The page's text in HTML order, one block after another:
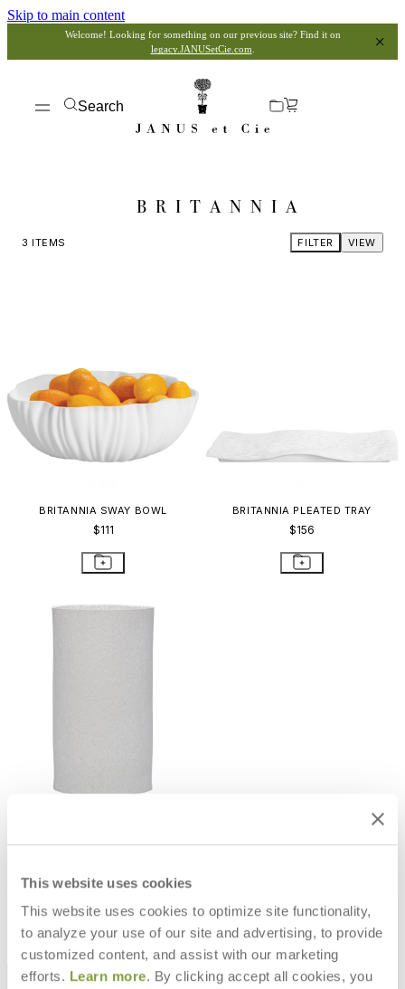
This website uses cookies
This website uses cookies to optimize site functionality,
to analyze your use of our site and advertising, to provide
customized content, and assist with our marketing
efforts. Learn more. By clicking accept all cookies, you
Skip to main content
Welcome! Looking for something on our previous site? Find it on
legacy.JANUSetCie.com
Search
BRITANNIA
3 ITEMS VIEW
FILTER
BRITANNIA SWAY BOWL
$111
BRITANNIA PLEATED TRAY
$156
BRITANNIA REVERENT HURRICANE
$190
STAY IN THE KNOW